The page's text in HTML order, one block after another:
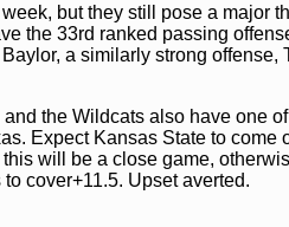
but they still pose a major
the 33rd ranked passing
a similarly strong offense,
the Wildcats also have one
Expect Kansas State to come
will be a close game,
cover+11.5. Upset averted.